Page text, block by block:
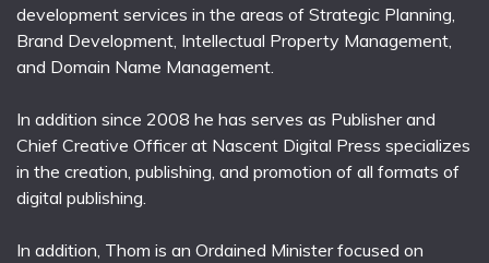
development services in the areas of Strategic Planning,
Brand Development, Intellectual Property Management,
and Domain Name Management.
In addition since 2008 he has serves as Publisher and
Chief Creative Officer at Nascent Digital Press specializes
in the creation, publishing, and promotion of all formats of
digital publishing.
In addition, Thom is an Ordained Minister focused on